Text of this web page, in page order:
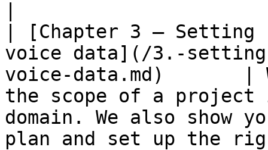
| [Chapter 3 –
voice data](/3.-
voice-data.md)       |
the scope of a project
domain. We also show
plan and set up the